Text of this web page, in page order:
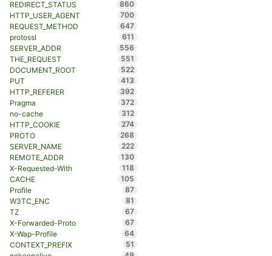
REDIRECT_STATUS
860
HTTP_USER_AGENT
700
REQUEST_METHOD
647
protossl
611
SERVER_ADDR
556
THE_REQUEST
551
DOCUMENT_ROOT
522
PUT
413
HTTP_REFERER
392
Pragma
372
no-cache
312
HTTP_COOKIE
274
PROTO
268
SERVER_NAME
222
REMOTE_ADDR
130
X-Requested-With
118
CACHE
105
Profile
87
W3TC_ENC
81
TZ
67
X-Forwarded-Proto
67
X-Wap-Profile
64
CONTEXT_PREFIX
51